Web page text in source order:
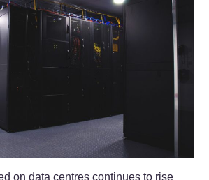
on data centres continues to rise